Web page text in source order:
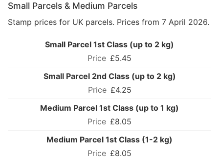
Small Parcels & Medium Parcels
Stamp prices for UK parcels. Prices from 7 April 2026.
Small Parcel 1st Class (up to 2 kg)
£5.45
Small Parcel 2nd Class (up to 2 kg)
£4.25
Medium Parcel 1st Class (up to 1 kg)
£8.05
Medium Parcel 1st Class (1-2 kg)
£8.05